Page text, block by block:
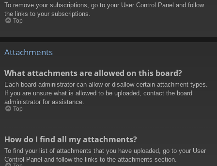
To remove your subscriptions, go to your User Control Panel and follow
the links to your subscriptions.
Top
Attachments
What attachments are allowed on this board?
Each board administrator can allow or disallow certain attachment types.
If you are unsure what is allowed to be uploaded, contact the board
administrator for assistance.
Top
How do I find all my attachments?
To find your list of attachments that you have uploaded, go to your User
Control Panel and follow the links to the attachments section.